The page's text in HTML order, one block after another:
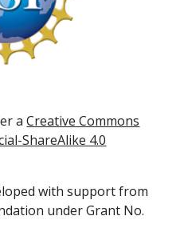
aCreative Commons
ShareAlike 4.0
with support from
under Grant No.